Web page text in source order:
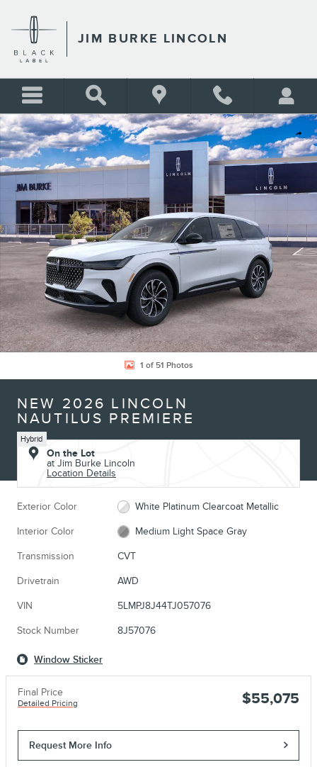
JIM BURKE LINCOLN
Share
New 2026 Lincoln Nautilus Premiere SUV Photo 1 of 51
1 of 51 Photos
NEW 2026 LINCOLN
NAUTILUS PREMIERE
Hybrid
On the Lot
at Jim Burke Lincoln
Location Details
Exterior Color White Platinum Clearcoat Metallic
Interior Color Medium Light Space Gray
Transmission CVT
Drivetrain AWD
VIN 5LMPJ8J44TJ057076
Stock Number 8J57076
Window Sticker
Final Price
Detailed Pricing $55,075
Request More Info